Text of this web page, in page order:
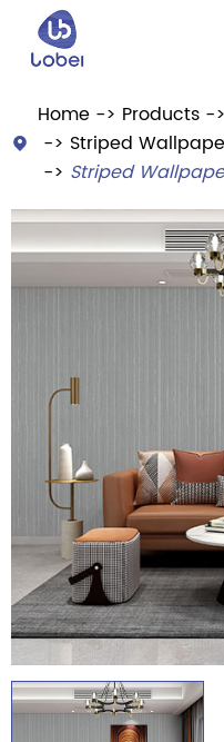

Home Products
Striped
Striped